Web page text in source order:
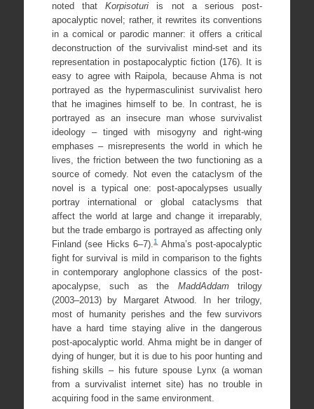
noted thatKorpisoturi is not a serious post-
apocalyptic novel; rather, it rewrites its conventions
in a comical or parodic manner: it offers a critical
deconstruction of the survivalist mind-set and its
representation in postapocalyptic fiction (176). It is
easy to agree with Raipola, because Ahma is not
portrayed as the hypermasculinist survivalist hero
that he imagines himself to be. In contrast, he is
portrayed as an insecure man whose survivalist
ideology – tinged with misogyny and right-wing
emphases – misrepresents the world in which he
lives, the friction between the two functioning as a
source of comedy. Not even the cataclysm of the
novel is a typical one: post-apocalypses usually
portray international or global cataclysms that
affect the world at large and change it irreparably,
but the trade embargo is portrayed as affecting only
Finland (see Hicks 6–7).1 Ahma’s post-apocalyptic
fight for survival is mild in comparison to the fights
in contemporary anglophone classics of the post-
apocalypse, such as the MaddAddamtrilogy
(2003–2013) by Margaret Atwood. In her trilogy,
most of humanity perishes and the few survivors
have a hard time staying alive in the dangerous
post-apocalyptic world. Ahma might be in danger of
dying of hunger, but it is due to his poor hunting and
fishing skills – his future spouse Lynx (a woman
from a survivalist internet site) has no trouble in
acquiring food in the same environment.